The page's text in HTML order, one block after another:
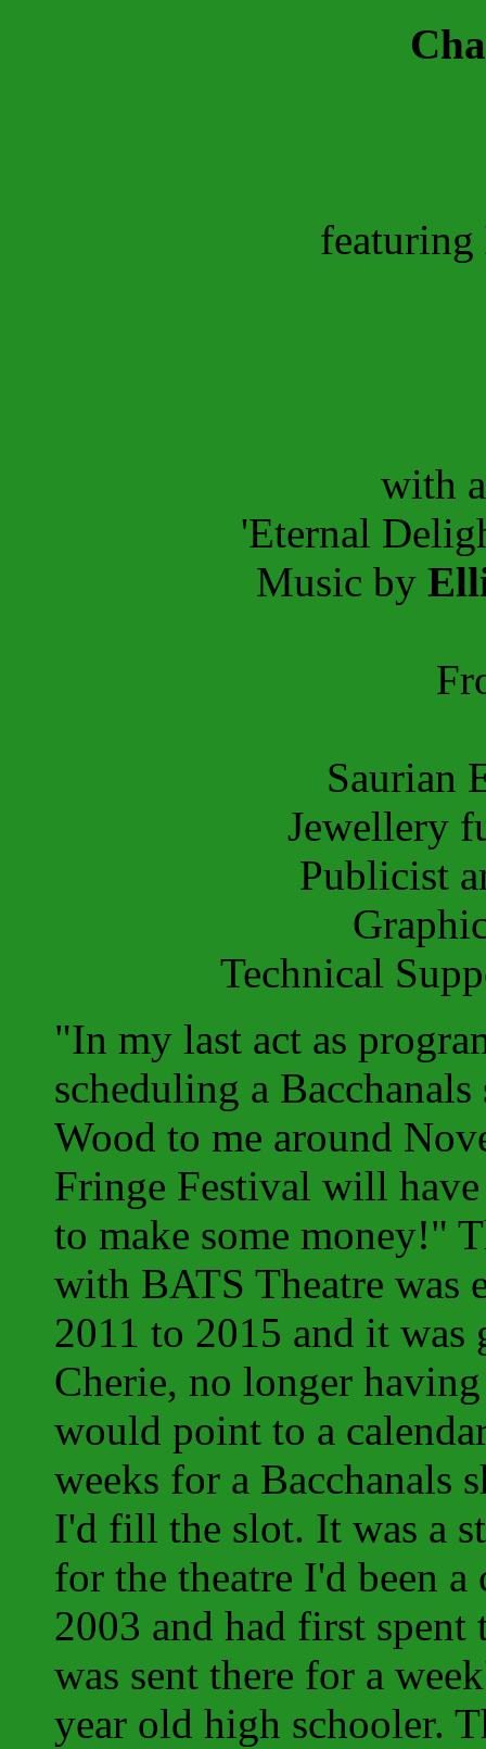
featuring
with
'Eternal
Music by
Saurian
Jewellery
Publicist
Technical
"In my last act as
scheduling a
Wood to me around
Fringe Festival will
to make some money!"
with BATS Theatre was
2011 to 2015 and it was
Cherie, no longer
would point to a
weeks for a Bacchanals
I'd fill the slot. It was a
for the theatre I'd been
2003 and had first
was sent there for a
year old high schooler.